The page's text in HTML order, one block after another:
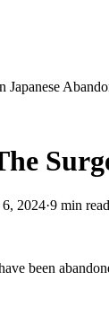
Japanese
2024·9 min read
been